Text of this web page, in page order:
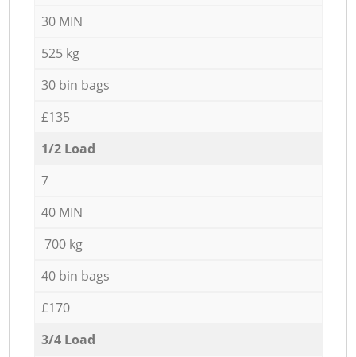
30 MIN
525 kg
30 bin bags
£135
1/2 Load
7
40 MIN
700 kg
40 bin bags
£170
3/4 Load